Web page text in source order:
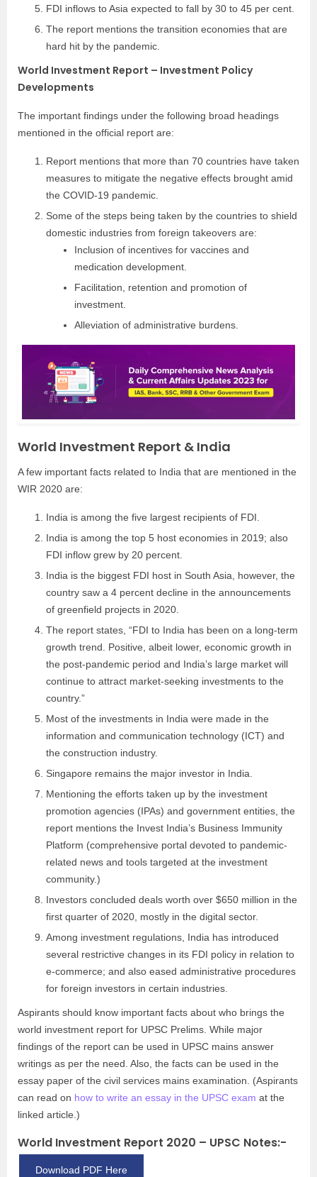
FDI inflows to Asia expected to fall by 30 to 45 per cent.
The report mentions the transition economies that are
hard hit by the pandemic.
World Investment Report – Investment Policy
Developments
The important findings under the following broad headings
mentioned in the official report are:
Report mentions that more than 70 countries have taken
measures to mitigate the negative effects brought amid
the COVID-19 pandemic.
Some of the steps being taken by the countries to shield
domestic industries from foreign takeovers are:
Inclusion of incentives for vaccines and
medication development.
Facilitation, retention and promotion of
investment.
Alleviation of administrative burdens.
World Investment Report & India
A few important facts related to India that are mentioned in the
WIR 2020 are:
India is among the five largest recipients of FDI.
India is among the top 5 host economies in 2019; also
FDI inflow grew by 20 percent.
India is the biggest FDI host in South Asia, however, the
country saw a 4 percent decline in the announcements
of greenfield projects in 2020.
The report states, “FDI to India has been on a long-term
growth trend. Positive, albeit lower, economic growth in
the post-pandemic period and India’s large market will
continue to attract market-seeking investments to the
country.”
Most of the investments in India were made in the
information and communication technology (ICT) and
the construction industry.
Singapore remains the major investor in India.
Mentioning the efforts taken up by the investment
promotion agencies (IPAs) and government entities, the
report mentions the Invest India’s Business Immunity
Platform (comprehensive portal devoted to pandemic-
related news and tools targeted at the investment
community.)
Investors concluded deals worth over $650 million in the
first quarter of 2020, mostly in the digital sector.
Among investment regulations, India has introduced
several restrictive changes in its FDI policy in relation to
e-commerce; and also eased administrative procedures
for foreign investors in certain industries.
Aspirants should know important facts about who brings the
world investment report for UPSC Prelims. While major
findings of the report can be used in UPSC mains answer
writings as per the need. Also, the facts can be used in the
essay paper of the civil services mains examination. (Aspirants
can read on how to write an essay in the UPSC exam at the
linked article.)
World Investment Report 2020 – UPSC Notes:-
Download PDF Here